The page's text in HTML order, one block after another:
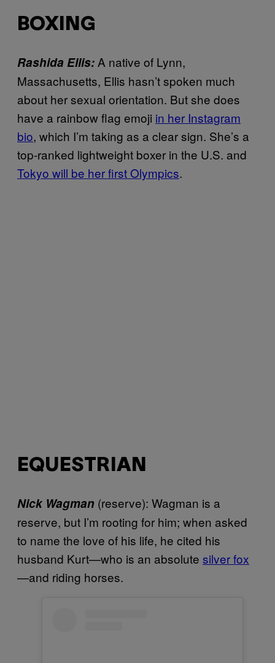
BOXING
Rashida Ellis: A native of Lynn,
Massachusetts, Ellis hasn’t spoken much
about her sexual orientation. But she does
have a rainbow flag emoji in her Instagram
bio, which I’m taking as a clear sign. She’s a
top-ranked lightweight boxer in the U.S. and
Tokyo will be her first Olympics.
EQUESTRIAN
Nick Wagman (reserve): Wagman is a
reserve, but I’m rooting for him; when asked
to name the love of his life, he cited his
husband Kurt—who is an absolute silver fox
—and riding horses.